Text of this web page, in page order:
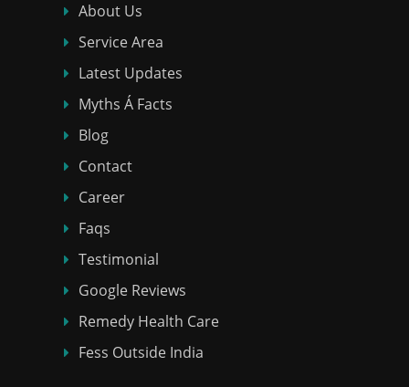
About Us
Service Area
Latest Updates
Myths Á Facts
Blog
Contact
Career
Faqs
Testimonial
Google Reviews
Remedy Health Care
Fess Outside India